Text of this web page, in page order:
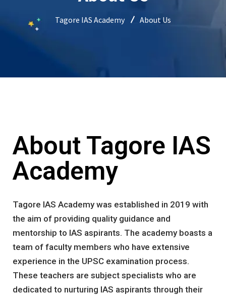
Tagore IAS Academy About Us
About Tagore IAS
Academy
Tagore IAS Academy was established in 2019 with
the aim of providing quality guidance and
mentorship to IAS aspirants. The academy boasts a
team of faculty members who have extensive
experience in the UPSC examination process.
These teachers are subject specialists who are
dedicated to nurturing IAS aspirants through their